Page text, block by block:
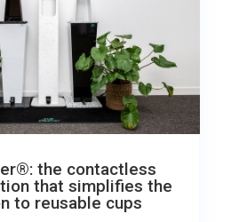
the contactless
that simplifies the
to reusable cups